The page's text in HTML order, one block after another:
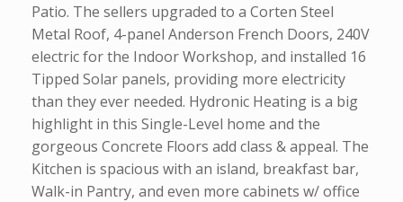
Patio. The sellers upgraded to a Corten Steel
Metal Roof, 4-panel Anderson French Doors, 240V
electric for the Indoor Workshop, and installed 16
Tipped Solar panels, providing more electricity
than they ever needed. Hydronic Heating is a big
highlight in this Single-Level home and the
gorgeous Concrete Floors add class & appeal. The
Kitchen is spacious with an island, breakfast bar,
Walk-in Pantry, and even more cabinets w/ office